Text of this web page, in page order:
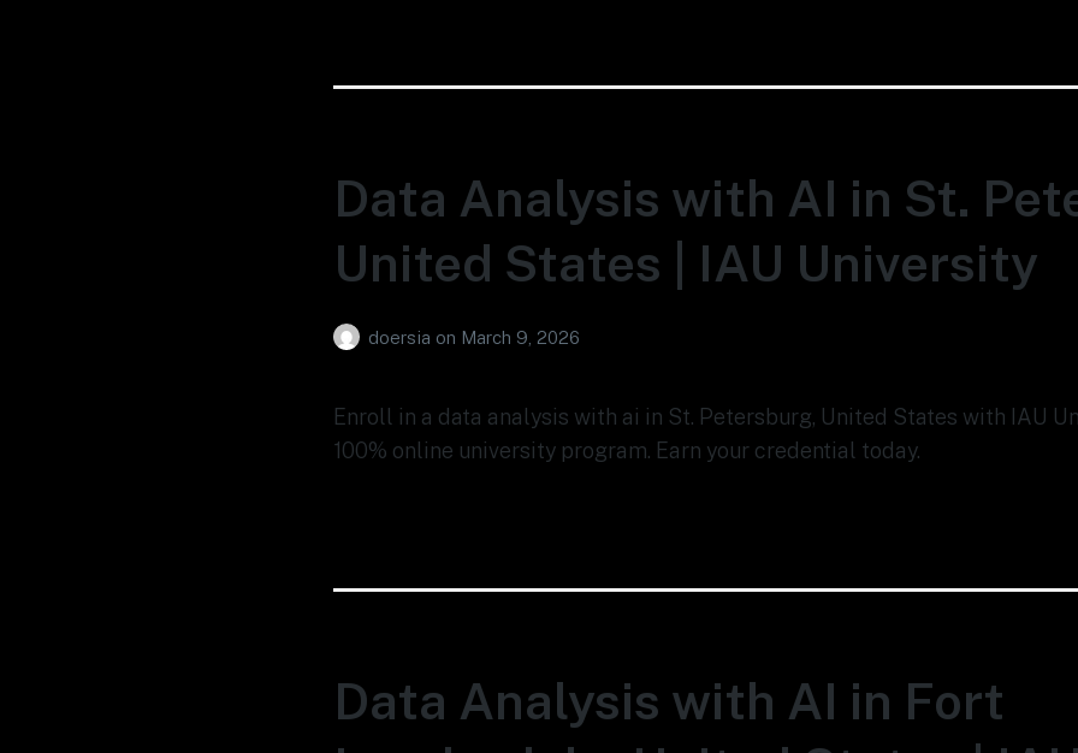
Data Analysis with AI in St.
United States | IAU University
doersia on March 9, 2026
Enroll in a data analysis with ai in St. Petersburg, United States with IAU
100% online university program. Earn your credential today.
Data Analysis with AI in Fort